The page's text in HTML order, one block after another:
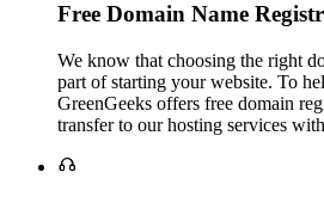
Free Domain Name
We know that choosing the right
part of starting your website. To
GreenGeeks offers free domain
transfer to our hosting services
